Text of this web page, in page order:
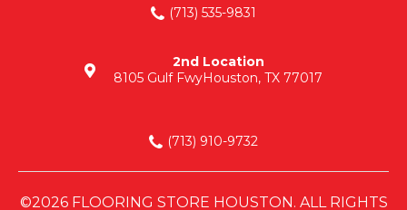
(713) 535-9831
2nd Location
8105 Gulf FwyHouston, TX 77017
(713) 910-9732
©2026 FLOORING STORE HOUSTON. ALL RIGHTS